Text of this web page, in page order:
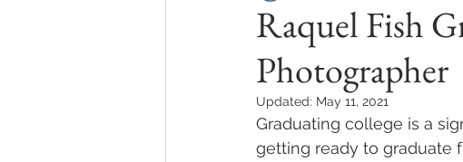
Raquel Fish
Photographer
Updated: May 11, 2021
Graduating college is a
getting ready to graduate